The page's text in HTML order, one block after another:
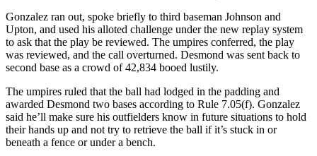
Gonzalez ran out, spoke briefly to third baseman Johnson and
Upton, and used his alloted challenge under the new replay system
to ask that the play be reviewed. The umpires conferred, the play
was reviewed, and the call overturned. Desmond was sent back to
second base as a crowd of 42,834 booed lustily.
The umpires ruled that the ball had lodged in the padding and
awarded Desmond two bases according to Rule 7.05(f). Gonzalez
said he’ll make sure his outfielders know in future situations to hold
their hands up and not try to retrieve the ball if it’s stuck in or
beneath a fence or under a bench.